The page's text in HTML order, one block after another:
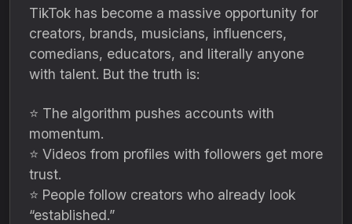
TikTok has become a massive opportunity for
creators, brands, musicians, influencers,
comedians, educators, and literally anyone
with talent. But the truth is:
⭐ The algorithm pushes accounts with
momentum.
⭐ Videos from profiles with followers get more
trust.
⭐ People follow creators who already look
“established.”